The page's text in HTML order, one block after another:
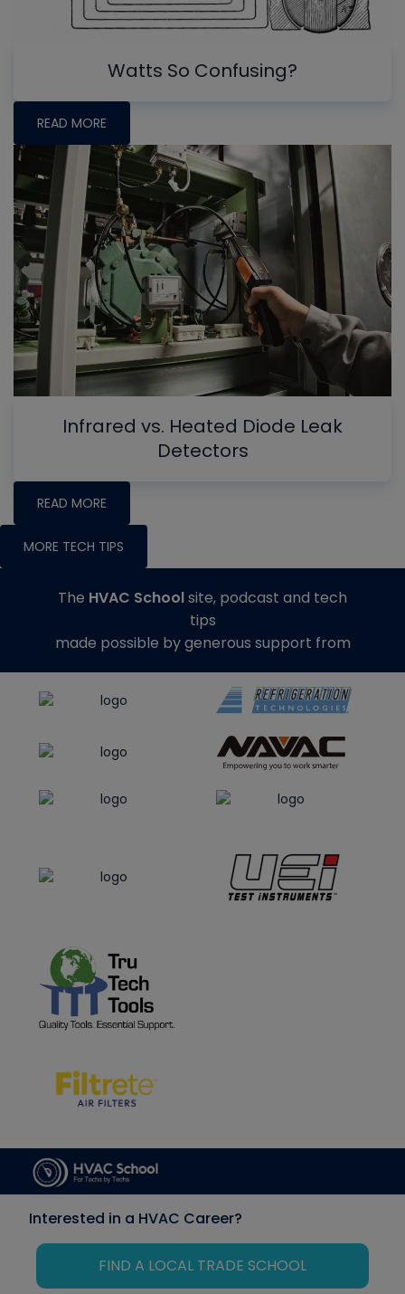
Watts So Confusing?
READ MORE
Infrared vs. Heated Diode Leak
Detectors
READ MORE
MORE TECH TIPS
The HVAC Schoolsite, podcast and tech
tips
made possible by generous support from
Interested in a HVAC Career?
FIND A LOCAL TRADE SCHOOL